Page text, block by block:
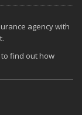
Guide to Extra
agency with
to find out how